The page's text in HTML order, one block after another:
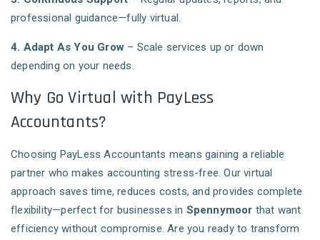
professional guidance—fully virtual.
4. Adapt As You Grow – Scale services up or down
depending on your needs.
Why Go Virtual with PayLess
Accountants?
Choosing PayLess Accountants means gaining a reliable
partner who makes accounting stress-free. Our virtual
approach saves time, reduces costs, and provides complete
flexibility—perfect for businesses in Spennymoor that want
efficiency without compromise. Are you ready to transform